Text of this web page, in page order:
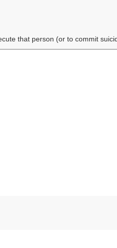
that person (or to commit